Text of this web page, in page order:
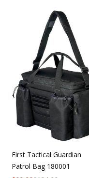
First Tactical Guardian
Patrol Bag 180001